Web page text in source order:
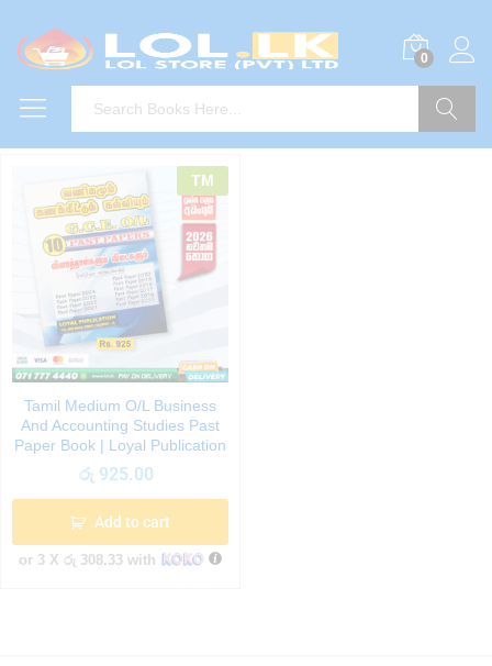
0
TM
Tamil Medium O/L Business
And Accounting Studies Past
Paper Book | Loyal Publication
රු 925.00
Add to cart
or 3 X රු 308.33 with